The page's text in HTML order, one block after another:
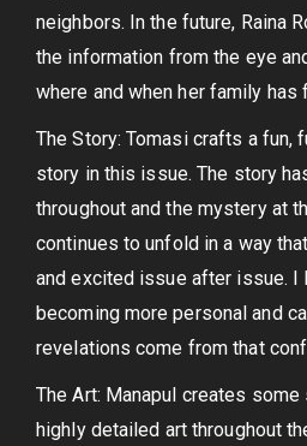
neighbors. In the future, Raina
the information from the eye
where and when her family has
The Story: Tomasi crafts a fun,
story in this issue. The story
throughout and the mystery at
continues to unfold in a way
and excited issue after issue.
becoming more personal and
revelations come from that
The Art: Manapul creates
highly detailed art throughout